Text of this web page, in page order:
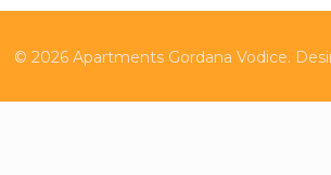
©2026 Apartments Gordana Vodice.